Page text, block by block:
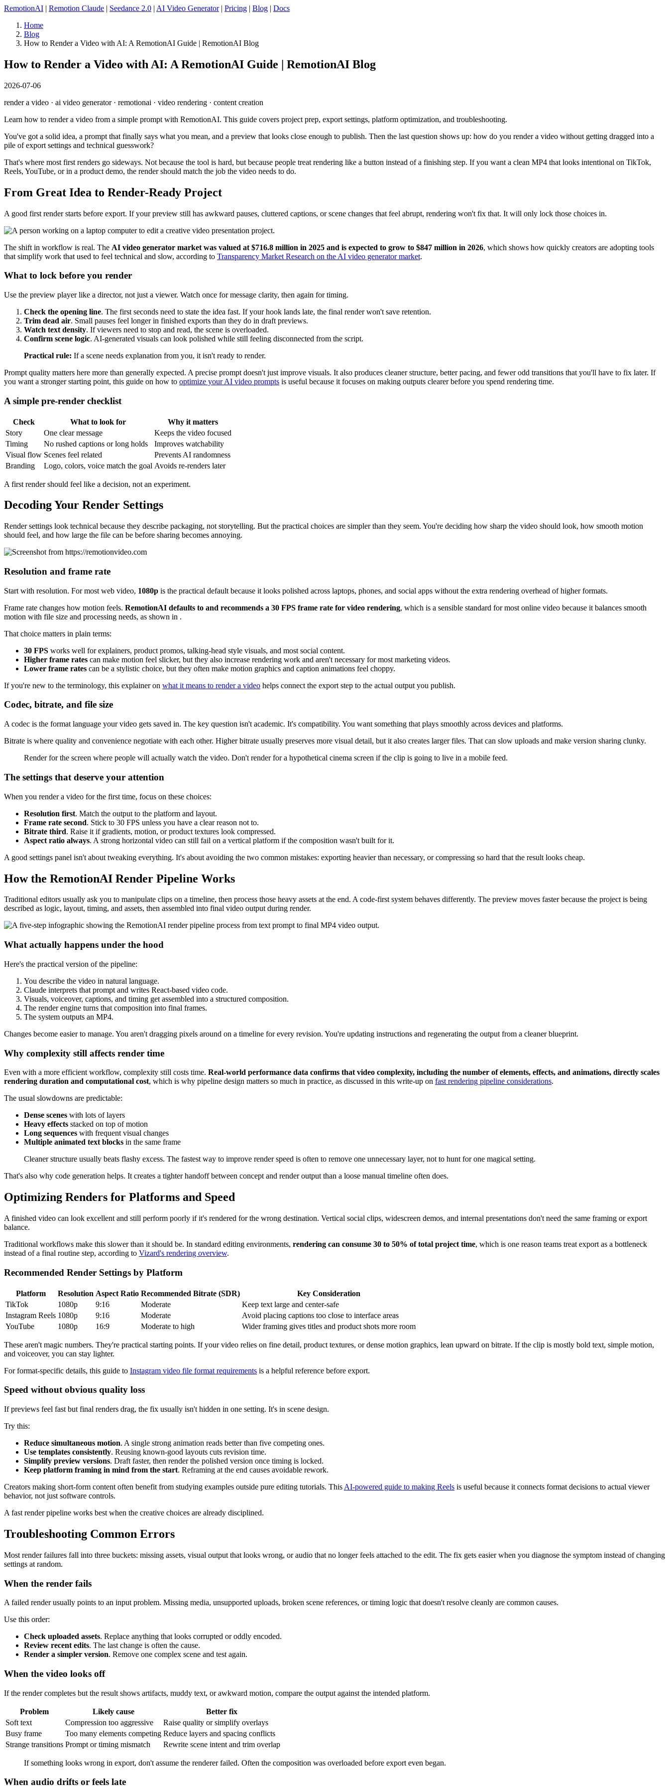
RemotionAI | Remotion Claude | Seedance 2.0 | AI Video Generator| Pricing | Blog | Docs
Home
Blog
How to Render a Video with AI: A RemotionAI Guide | RemotionAI Blog
How to Render a Video with AI: A RemotionAI Guide | RemotionAI Blog
2026-07-06
render a video · ai video generator · remotionai · video rendering · content creation
Learn how to render a video from a simple prompt with RemotionAI. This guide covers project prep, export settings, platform optimization, and troubleshooting.
You've got a solid idea, a prompt that finally says what you mean, and a preview that looks close enough to publish. Then the last question shows up: how do you render a video without getting dragged into a
pile of export settings and technical guesswork?
That's where most first renders go sideways. Not because the tool is hard, but because people treat rendering like a button instead of a finishing step. If you want a clean MP4 that looks intentional on TikTok,
Reels, YouTube, or in a product demo, the render should match the job the video needs to do.
From Great Idea to Render-Ready Project
A good first render starts before export. If your preview still has awkward pauses, cluttered captions, or scene changes that feel abrupt, rendering won't fix that. It will only lock those choices in.
The shift in workflow is real. The AI video generator market was valued at $716.8 million in 2025 and is expected to grow to $847 million in 2026, which shows how quickly creators are adopting tools
that simplify work that used to feel technical and slow, according to Transparency Market Research on the AI video generator market.
What to lock before you render
Use the preview player like a director, not just a viewer. Watch once for message clarity, then again for timing.
Check the opening line. The first seconds need to state the idea fast. If your hook lands late, the final render won't save retention.
Trim dead air. Small pauses feel longer in finished exports than they do in draft previews.
Watch text density. If viewers need to stop and read, the scene is overloaded.
Confirm scene logic. AI-generated visuals can look polished while still feeling disconnected from the script.
Practical rule: If a scene needs explanation from you, it isn't ready to render.
Prompt quality matters here more than generally expected. A precise prompt doesn't just improve visuals. It also produces cleaner structure, better pacing, and fewer odd transitions that you'll have to fix later. If
you want a stronger starting point, this guide on how to optimize your AI video prompts is useful because it focuses on making outputs clearer before you spend rendering time.
A simple pre-render checklist
Check What to look for
Why it matters
Story
One clear message
Keeps the video focused
Timing
No rushed captions or long holds
Improves watchability
Visual flow Scenes feel related
Prevents AI randomness
Branding
Logo, colors, voice match the goal Avoids re-renders later
A first render should feel like a decision, not an experiment.
Decoding Your Render Settings
Render settings look technical because they describe packaging, not storytelling. But the practical choices are simpler than they seem. You're deciding how sharp the video should look, how smooth motion
should feel, and how large the file can be before sharing becomes annoying.
Resolution and frame rate
Start with resolution. For most web video, 1080p is the practical default because it looks polished across laptops, phones, and social apps without the extra rendering overhead of higher formats.
Frame rate changes how motion feels. RemotionAI defaults to and recommends a 30 FPS frame rate for video rendering, which is a sensible standard for most online video because it balances smooth
motion with file size and processing needs, as shown in .
That choice matters in plain terms:
30 FPS works well for explainers, product promos, talking-head style visuals, and most social content.
Higher frame rates can make motion feel slicker, but they also increase rendering work and aren't necessary for most marketing videos.
Lower frame rates can be a stylistic choice, but they often make motion graphics and caption animations feel choppy.
If you're new to the terminology, this explainer on what it means to render a video helps connect the export step to the actual output you publish.
Codec, bitrate, and file size
A codec is the format language your video gets saved in. The key question isn't academic. It's compatibility. You want something that plays smoothly across devices and platforms.
Bitrate is where quality and convenience negotiate with each other. Higher bitrate usually preserves more visual detail, but it also creates larger files. That can slow uploads and make version sharing clunky.
Render for the screen where people will actually watch the video. Don't render for a hypothetical cinema screen if the clip is going to live in a mobile feed.
The settings that deserve your attention
When you render a video for the first time, focus on these choices:
Resolution first. Match the output to the platform and layout.
Frame rate second. Stick to 30 FPS unless you have a clear reason not to.
Bitrate third. Raise it if gradients, motion, or product textures look compressed.
Aspect ratio always. A strong horizontal video can still fail on a vertical platform if the composition wasn't built for it.
A good settings panel isn't about tweaking everything. It's about avoiding the two common mistakes: exporting heavier than necessary, or compressing so hard that the result looks cheap.
How the RemotionAI Render Pipeline Works
Traditional editors usually ask you to manipulate clips on a timeline, then process those heavy assets at the end. A code-first system behaves differently. The preview moves faster because the project is being
described as logic, layout, timing, and assets, then assembled into final video output during render.
What actually happens under the hood
Here's the practical version of the pipeline:
You describe the video in natural language.
Claude interprets that prompt and writes React-based video code.
Visuals, voiceover, captions, and timing get assembled into a structured composition.
The render engine turns that composition into final frames.
The system outputs an MP4.
Changes become easier to manage. You aren't dragging pixels around on a timeline for every revision. You're updating instructions and regenerating the output from a cleaner blueprint.
Why complexity still affects render time
Even with a more efficient workflow, complexity still costs time. Real-world performance data confirms that video complexity, including the number of elements, effects, and animations, directly scales
rendering duration and computational cost, which is why pipeline design matters so much in practice, as discussed in this write-up on fast rendering pipeline considerations.
The usual slowdowns are predictable:
Dense scenes with lots of layers
Heavy effects stacked on top of motion
Long sequences with frequent visual changes
Multiple animated text blocks in the same frame
Cleaner structure usually beats flashy excess. The fastest way to improve render speed is often to remove one unnecessary layer, not to hunt for one magical setting.
That's also why code generation helps. It creates a tighter handoff between concept and render output than a loose manual timeline often does.
Optimizing Renders for Platforms and Speed
A finished video can look excellent and still perform poorly if it's rendered for the wrong destination. Vertical social clips, widescreen demos, and internal presentations don't need the same framing or export
balance.
Traditional workflows make this slower than it should be. In standard editing environments, rendering can consume 30 to 50% of total project time, which is one reason teams treat export as a bottleneck
instead of a final routine step, according to Vizard's rendering overview.
Recommended Render Settings by Platform
Platform Resolution Aspect Ratio Recommended Bitrate (SDR)
Key Consideration
TikTok
1080p 9:16 Moderate
Keep text large and center-safe
Instagram Reels 1080p 9:16 Moderate
Avoid placing captions too close to interface areas
YouTube
1080p 16:9 Moderate to high Wider framing gives titles and product shots more room
These aren't magic numbers. They're practical starting points. If your video relies on fine detail, product textures, or dense motion graphics, lean upward on bitrate. If the clip is mostly bold text, simple motion,
and voiceover, you can stay lighter.
For format-specific details, this guide to Instagram video file format requirements is a helpful reference before export.
Speed without obvious quality loss
If previews feel fast but final renders drag, the fix usually isn't hidden in one setting. It's in scene design.
Try this:
Reduce simultaneous motion. A single strong animation reads better than five competing ones.
Use templates consistently. Reusing known-good layouts cuts revision time.
Simplify preview versions. Draft faster, then render the polished version once timing is locked.
Keep platform framing in mind from the start. Reframing at the end causes avoidable rework.
Creators making short-form content often benefit from studying examples outside pure editing tutorials. This AI-powered guide to making Reels is useful because it connects format decisions to actual viewer
behavior, not just software controls.
A fast render pipeline works best when the creative choices are already disciplined.
Troubleshooting Common Errors
Most render failures fall into three buckets: missing assets, visual output that looks wrong, or audio that no longer feels attached to the edit. The fix gets easier when you diagnose the symptom instead of changing
settings at random.
When the render fails
A failed render usually points to an input problem. Missing media, unsupported uploads, broken scene references, or timing logic that doesn't resolve cleanly are common causes.
Use this order:
Check uploaded assets. Replace anything that looks corrupted or oddly encoded.
Review recent edits. The last change is often the cause.
Render a simpler version. Remove one complex scene and test again.
When the video looks off
If the render completes but the result shows artifacts, muddy text, or awkward motion, compare the output against the intended platform.
Problem Likely cause
Better fix
Soft text
Compression too aggressive
Raise quality or simplify overlays
Busy frame
Too many elements competing Reduce layers and spacing conflicts
Strange transitions Prompt or timing mismatch Rewrite scene intent and trim overlap
If something looks wrong in export, don't assume the renderer failed. Often the composition was overloaded before export even began.
When audio drifts or feels late